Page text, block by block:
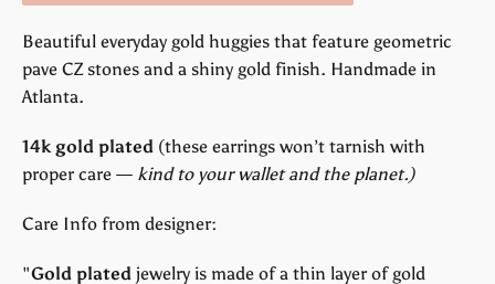
Beautiful everyday gold huggies that feature geometric
pave CZ stones and a shiny gold finish. Handmade in
Atlanta.
14k gold plated (these earrings won’t tarnish with
proper care — kind to your wallet and the planet.)
Care Info from designer:
"Gold plated jewelry is made of a thin layer of gold